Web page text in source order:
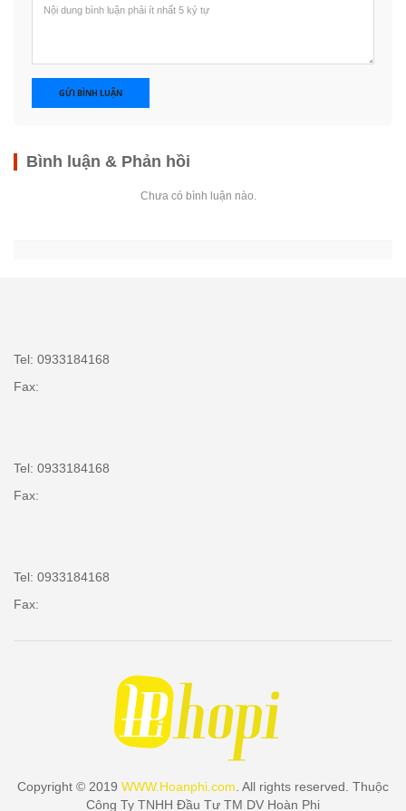
GỬI BÌNH LUẬN
Bình luận & Phản hồi
Chưa có bình luận nào.
Tel: 0933184168
Fax:
Tel: 0933184168
Fax:
Tel: 0933184168
Fax:
Copyright © 2019 WWW.Hoanphi.com . All rights reserved. Thuộc
Công Ty TNHH Đầu Tư TM DV Hoàn Phi